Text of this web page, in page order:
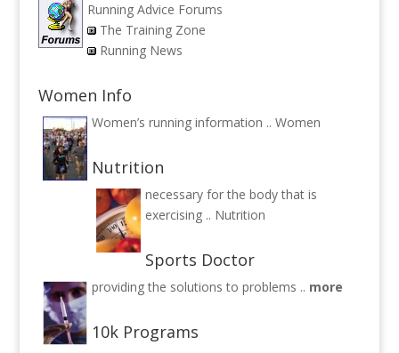
Running Advice Forums
The Training Zone
Running News
Women Info
Women’s running information .. Women
Nutrition
necessary for the body that is
exercising .. Nutrition
Sports Doctor
providing the solutions to problems .. more
10k Programs